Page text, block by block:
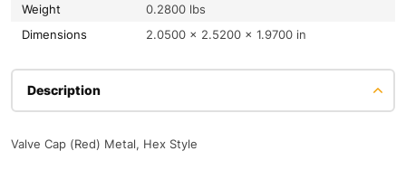
Weight
0.2800 lbs
Dimensions
2.0500 × 2.5200 × 1.9700 in
Description
Valve Cap (Red) Metal, Hex Style